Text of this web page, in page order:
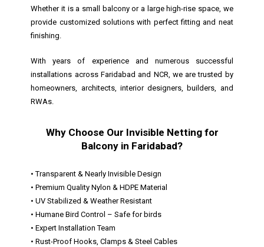
Whether it is a small balcony or a large high-rise space, we
provide customized solutions with perfect fitting and neat
finishing.
With years of experience and numerous successful
installations across Faridabad and NCR, we are trusted by
homeowners, architects, interior designers, builders, and
RWAs.
Why Choose Our Invisible Netting for
Balcony in Faridabad?
• Transparent & Nearly Invisible Design
• Premium Quality Nylon & HDPE Material
• UV Stabilized & Weather Resistant
• Humane Bird Control – Safe for birds
• Expert Installation Team
• Rust-Proof Hooks, Clamps & Steel Cables